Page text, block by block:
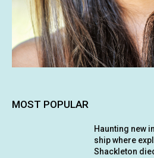
MOST POPULAR
Haunting new
ship where
Shackleton